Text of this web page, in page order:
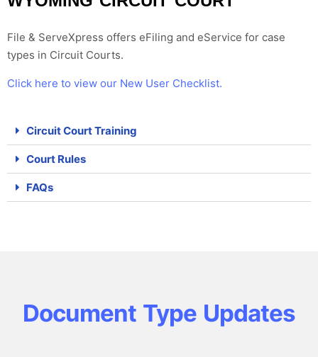
File & ServeXpress offers eFiling and eService for case
types in Circuit Courts.
Click here to view our New User Checklist.
Circuit Court Training
Court Rules
FAQs
Document Type Updates